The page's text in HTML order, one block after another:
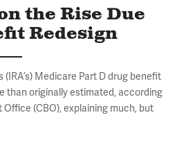
the Rise Due
Redesign
Medicare Part D drug benefit
than originally estimated, according
(CBO), explaining much, but